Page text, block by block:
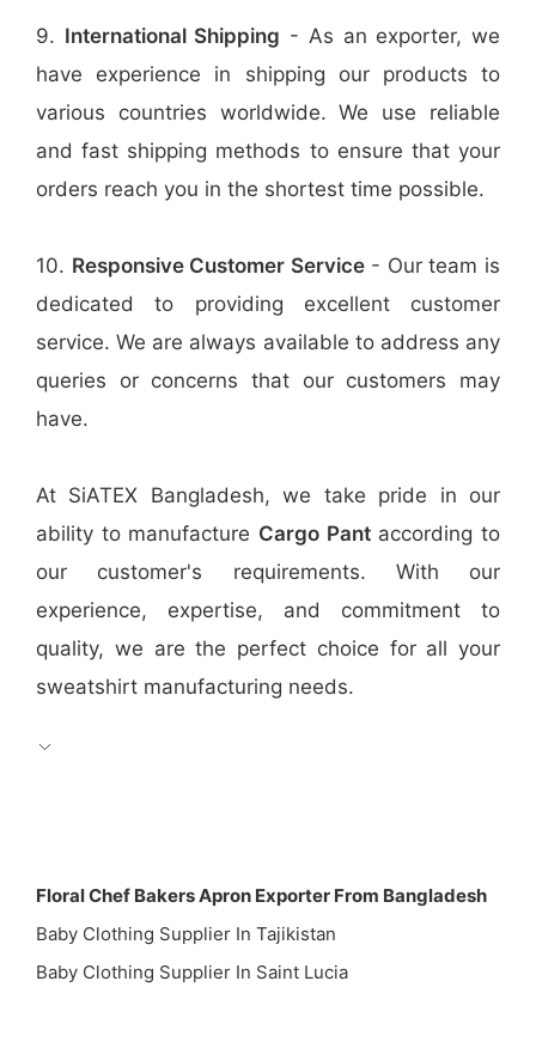
9. International Shipping - As an exporter, we
have experience in shipping our products to
various countries worldwide. We use reliable
and fast shipping methods to ensure that your
orders reach you in the shortest time possible.
10. Responsive Customer Service- Our team is
dedicated to providing excellent customer
service. We are always available to address any
queries or concerns that our customers may
have.
At SiATEX Bangladesh, we take pride in our
ability to manufacture Cargo Pantaccording to
our customer's requirements. With our
experience, expertise, and commitment to
quality, we are the perfect choice for all your
sweatshirt manufacturing needs.
Floral Chef Bakers Apron Exporter From Bangladesh
Baby Clothing Supplier In Tajikistan
Baby Clothing Supplier In Saint Lucia